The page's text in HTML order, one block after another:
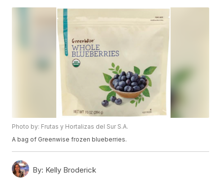
Photo by: Frutas y Hortalizas del Sur S.A.
A bag of Greenwise frozen blueberries.
By: Kelly Broderick